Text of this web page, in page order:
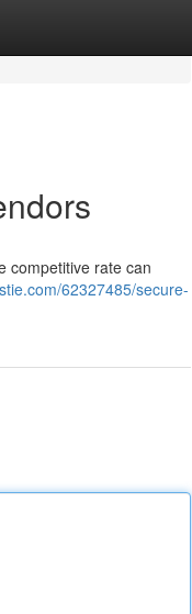
competitive rate can
62327485/secure-